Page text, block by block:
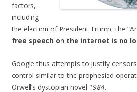
factors,
including
the election of President Trump, the
free speech on the internet is no
Google thus attempts to justify
control similar to the prophesied
Orwell’s dystopian novel 1984.